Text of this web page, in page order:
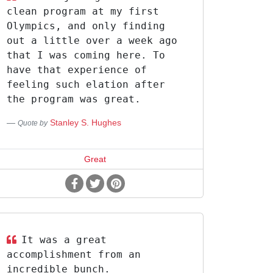
clean program at my first
Olympics, and only finding
out a little over a week ago
that I was coming here. To
have that experience of
feeling such elation after
the program was great.
Quote by Stanley S. Hughes
Great
It was a great
accomplishment from an
incredible bunch.